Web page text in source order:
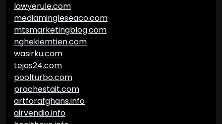
lawyerule.com
mediamingleseaco.com
mtsmarketingblog.com
nghekiemtien.com
wasirku.com
tejas24.com
poolturbo.com
prachestait.com
artforafghans.info
airvendio.info